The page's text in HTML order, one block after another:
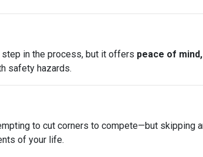
in the process, but it offers peace of
safety hazards.
to cut corners to compete—but skipping
of your life.